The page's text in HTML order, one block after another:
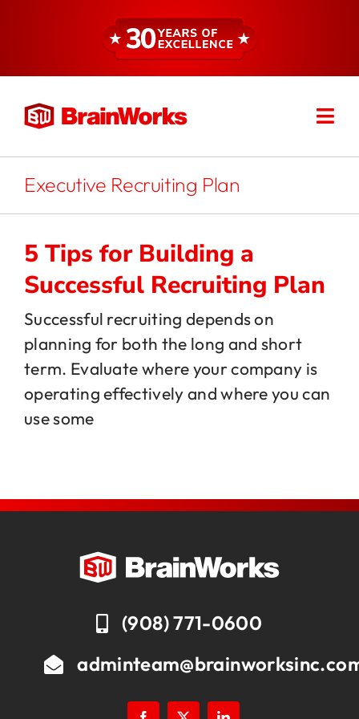
About
Services
Resources
Jobs
Executive Recruiting Plan
5 Tips for Building a
Successful Recruiting Plan
Successful recruiting depends on
planning for both the long and short
term. Evaluate where your company is
operating effectively and where you can
use some
(908) 771-0600